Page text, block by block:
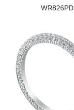
WR826PD